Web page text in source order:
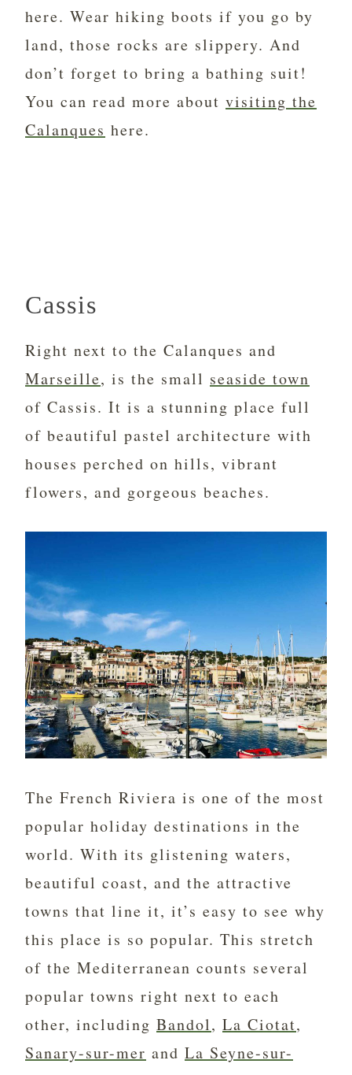
here. Wear hiking boots if you go by
land, those rocks are slippery. And
don’t forget to bring a bathing suit!
You can read more about visiting the
Calanques here.
Cassis
Right next to the Calanques and
Marseille, is the small seaside town
of Cassis. It is a stunning place full
of beautiful pastel architecture with
houses perched on hills, vibrant
flowers, and gorgeous beaches.
The French Riviera is one of the most
popular holiday destinations in the
world. With its glistening waters,
beautiful coast, and the attractive
towns that line it, it’s easy to see why
this place is so popular. This stretch
of the Mediterranean counts several
popular towns right next to each
other, including Bandol, La Ciotat,
Sanary-sur-mer and La Seyne-sur-